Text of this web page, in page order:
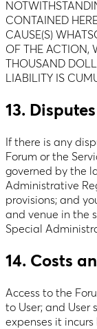
CONTAINED
CAUSE(S)
OF THE ACTION,
THOUSAND
LIABILITY IS
13. Disputes
If there is any
Forum or the
governed by the
Administrative
provisions; and
and venue in the
Special
14. Costs
Access to the
to User; and User
expenses it incurs